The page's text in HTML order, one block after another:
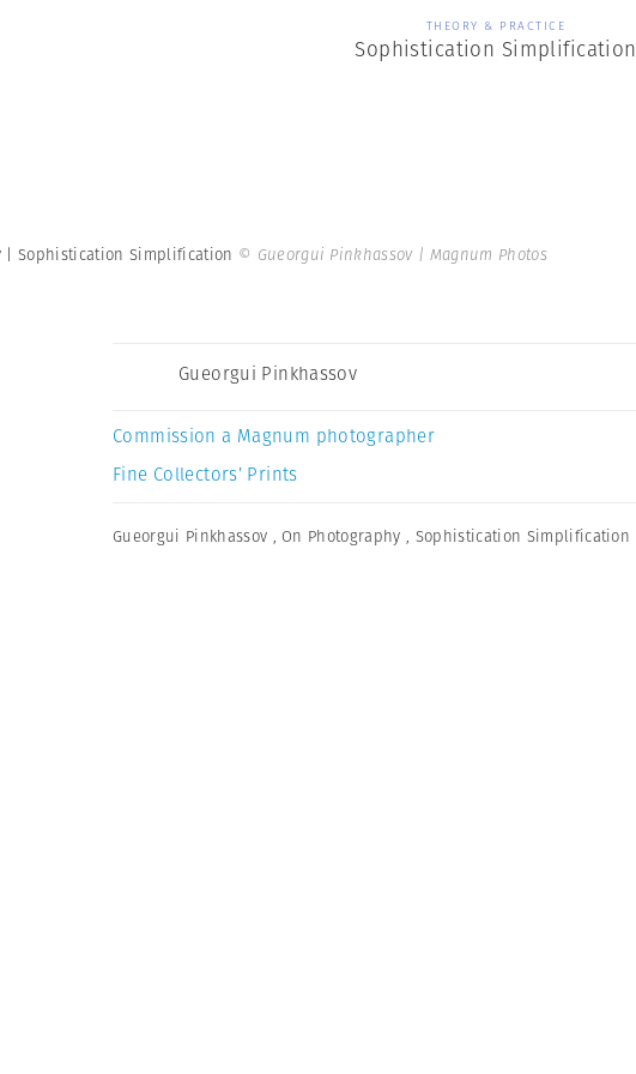
THEORY & PRACTICE
Sophistication Simplification
| Sophistication Simplification © Gueorgui Pinkhassov | Magnum Photos
Gueorgui Pinkhassov
Commission a Magnum photographer
Fine Collectors’ Prints
Gueorgui Pinkhassov ,On Photography , Sophistication Simplification